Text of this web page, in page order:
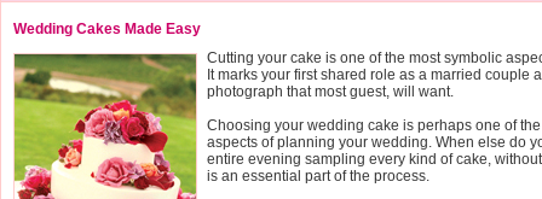
Wedding Cakes Made Easy
Cutting your cake is one of the most symbolic
It marks your first shared role as a married couple
photograph that most guest, will want.
Choosing your wedding cake is perhaps one of
aspects of planning your wedding. When else do
entire evening sampling every kind of cake,
is an essential part of the process.